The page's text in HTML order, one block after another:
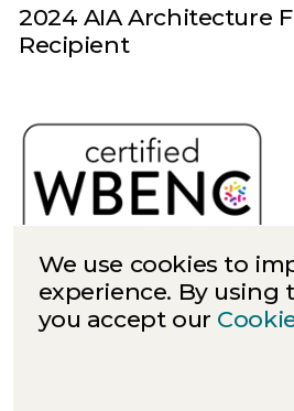
2024 AIA Architecture
Recipient
We use cookies to
experience. By using
you accept our